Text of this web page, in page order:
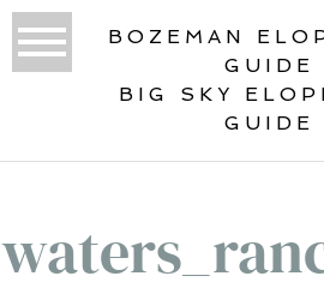
BOZEMAN
GUIDE
BIG SKY
GUIDE